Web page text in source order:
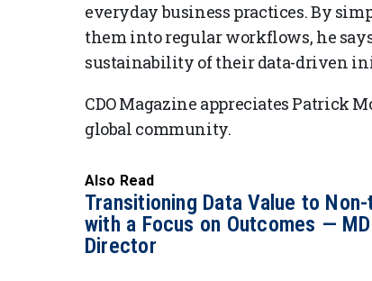
everyday business practices. By
them into regular workflows, he
sustainability of their data-driven
CDO Magazine appreciates
global community.
Also Read
Transitioning Data Value to
with a Focus on Outcomes —
Director